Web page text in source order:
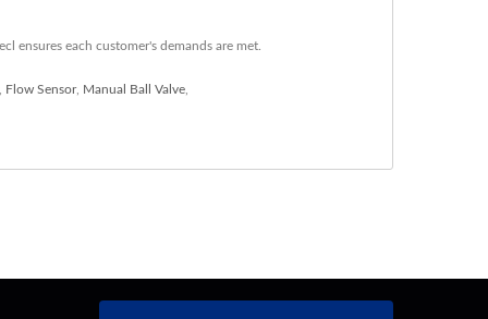
ensures each customer's demands are met.
Flow Sensor, Manual Ball Valve